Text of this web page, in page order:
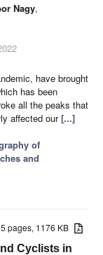
Nagy,
have brought
has been
all the peaks that
affected our[...]
of
and
pages, 1176 KB
Cyclists in